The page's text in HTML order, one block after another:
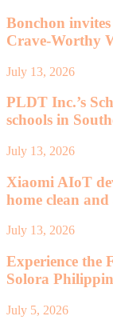
Bonchon
Crave-Worthy
July 13, 2026
PLDT Inc.’s
schools in
July 13, 2026
Xiaomi AIoT
home clean and
July 13, 2026
Experience the
Solora
July 5, 2026